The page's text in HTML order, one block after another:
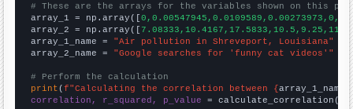
# These are the arrays for the variables shown on this
array_1 = np.array([
array_2 = np.array([
array_1_name = "Air pollution in Shreveport, Louisiana"
array_2_name = "Google searches for 'funny cat videos'"
# Perform the calculation
print (f"Calculating the correlation between {array_1_name
correlation, r_squared, p_value = calculate_correlation(